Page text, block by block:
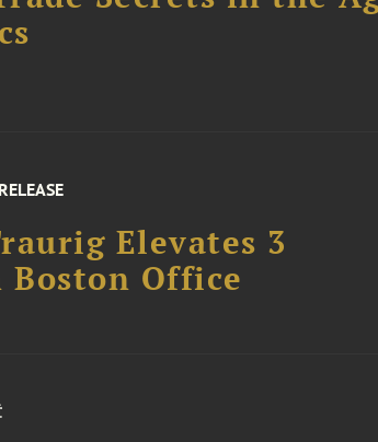
Elevates 3
Office